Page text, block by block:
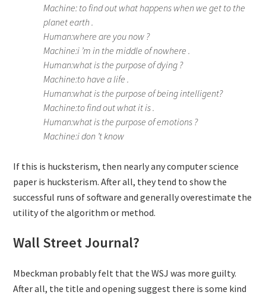
Machine: to find out what happens when we get to the
planet earth .
Human:where are you now ?
Machine:i ’m in the middle of nowhere .
Human:what is the purpose of dying ?
Machine:to have a life .
Human:what is the purpose of being intelligent?
Machine:to find out what it is .
Human:what is the purpose of emotions ?
Machine:i don ’t know
If this is hucksterism, then nearly any computer science
paper is hucksterism. After all, they tend to show the
successful runs of software and generally overestimate the
utility of the algorithm or method.
Wall Street Journal?
Mbeckman probably felt that the WSJ was more guilty.
After all, the title and opening suggest there is some kind